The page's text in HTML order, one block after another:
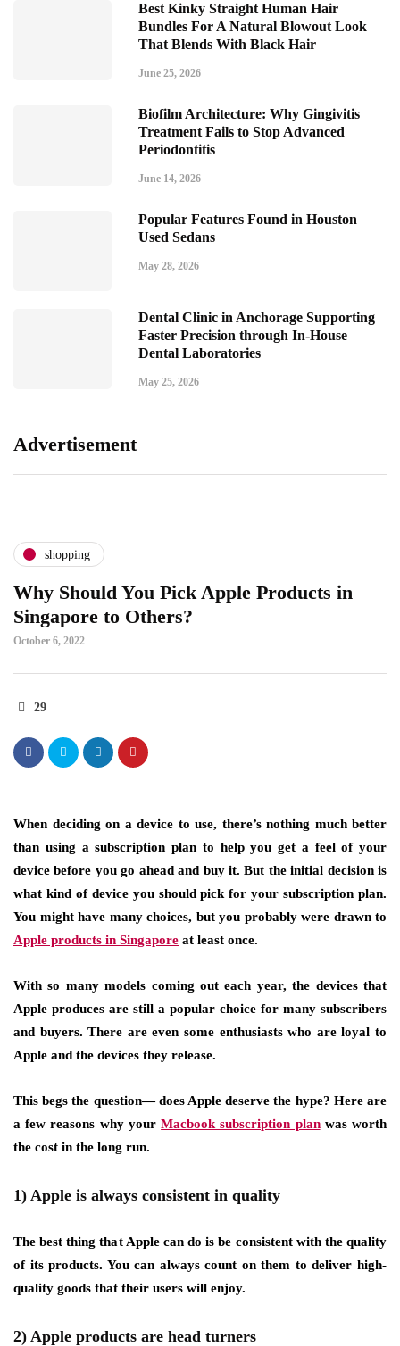
Best Kinky Straight Human Hair
Bundles For A Natural Blowout Look
That Blends With Black Hair
June 25, 2026
Biofilm Architecture: Why Gingivitis
Treatment Fails to Stop Advanced
Periodontitis
June 14, 2026
Popular Features Found in Houston
Used Sedans
May 28, 2026
Dental Clinic in Anchorage Supporting
Faster Precision through In-House
Dental Laboratories
May 25, 2026
Advertisement
shopping
Why Should You Pick Apple Products in
Singapore to Others?
October 6, 2022
29
When deciding on a device to use, there’s nothing much better
than using a subscription plan to help you get a feel of your
device before you go ahead and buy it. But the initial decision is
what kind of device you should pick for your subscription plan.
You might have many choices, but you probably were drawn to
Apple products in Singapore at least once.
With so many models coming out each year, the devices that
Apple produces are still a popular choice for many subscribers
and buyers. There are even some enthusiasts who are loyal to
Apple and the devices they release.
This begs the question— does Apple deserve the hype? Here are
a few reasons why yourMacbook subscription planwas worth
the cost in the long run.
1) Apple is always consistent in quality
The best thing that Apple can do is be consistent with the quality
of its products. You can always count on them to deliver high-
quality goods that their users will enjoy.
2) Apple products are head turners